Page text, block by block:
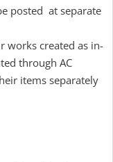
posted at separate
works created as in-
through AC
items separately